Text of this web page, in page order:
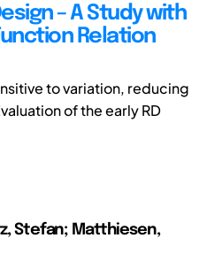
– A Study with
Relation
to variation, reducing
of the early RD
Stefan; Matthiesen,